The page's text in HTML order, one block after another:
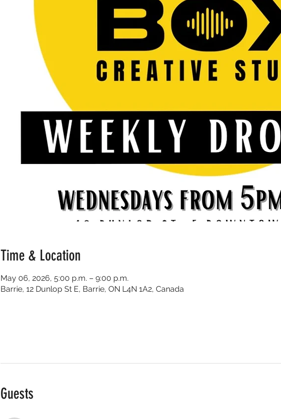
Time & Location
May 06, 2026, 5:00 p.m. – 9:00 p.m.
Barrie, 12 Dunlop St E, Barrie, ON L4N 1A2, Canada
Guests